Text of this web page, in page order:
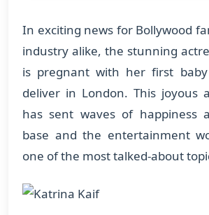
In exciting news for Bollywood
industry alike, the stunning
is pregnant with her first
deliver in London. This joyous
has sent waves of happiness
base and the entertainment
one of the most talked-about